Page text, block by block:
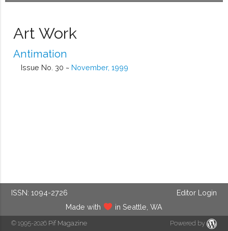
Art Work
Antimation
Issue No. 30 ~ November, 1999
ISSN: 1094-2726
Editor Login
Made with
in Seattle, WA
© 1995-2026 Pif Magazine Powered by